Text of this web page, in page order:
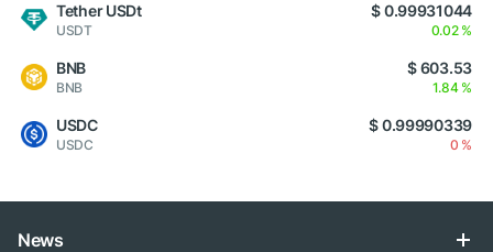
Tether USDt
USDT
$ 0.99931044
0.02 %
BNB
BNB
$ 603.53
1.84 %
USDC
USDC
$ 0.99990339
0 %
News